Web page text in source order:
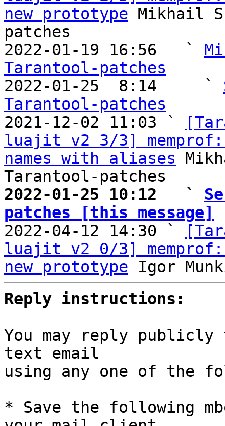
new prototype Mikhail
patches
2022-01-19 16:56   `
Tarantool-patches
2022-01-25  8:14     `
Tarantool-patches
2021-12-02 11:03 `
luajit v2 3/3]
names with aliases
2022-01-25 10:12   `
patches [this message]
2022-04-12 14:30 `
luajit v2 0/3] memprof:
new prototype
Reply instructions:
You may reply
text email
using any one of the
* Save the following